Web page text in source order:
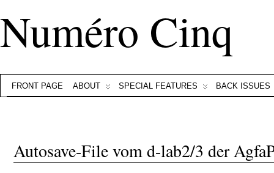
Numéro Cinq
FRONT PAGE ABOUT SPECIAL FEATURES BACK ISSUES
Autosave-File vom d-lab2/3 der